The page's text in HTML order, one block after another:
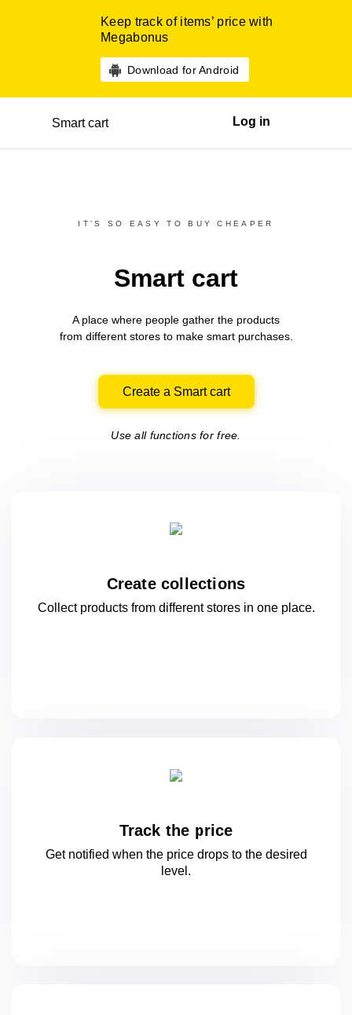
Keep track of items’ price with
Megabonus
Download for Android
Smart cart Log in
IT’S SO EASY TO BUY CHEAPER
Smart cart
A place where people gather the products
from differentstores to make smart purchases.
Create a Smart cart
Use all functions for free.
Create collections
Collect products from different stores in oneplace.
Track the price
Get notified when the price drops to the desired
level.